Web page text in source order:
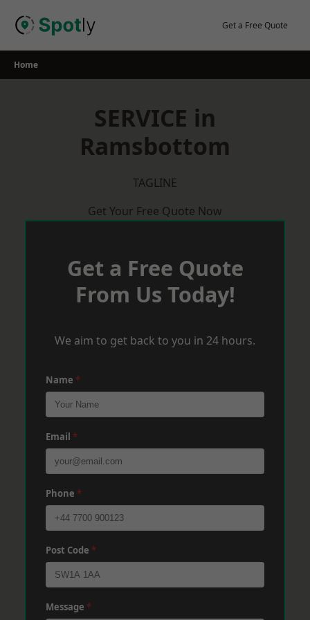
Get a Free Quote
Home
SERVICE in
Ramsbottom
TAGLINE
Get Your Free Quote Now
Get a Free Quote
From Us Today!
We aim to get back to you in 24 hours.
Name *
Email *
Phone *
Post Code *
Message *